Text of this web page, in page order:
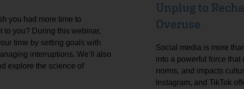
you had more time to
to you? During this webinar,
time by setting goals with
interruptions. We’ll also
explore the science of
Unplug to
Overuse
Social media is more
into a powerful force
norms, and impacts
Instagram, and TikTok